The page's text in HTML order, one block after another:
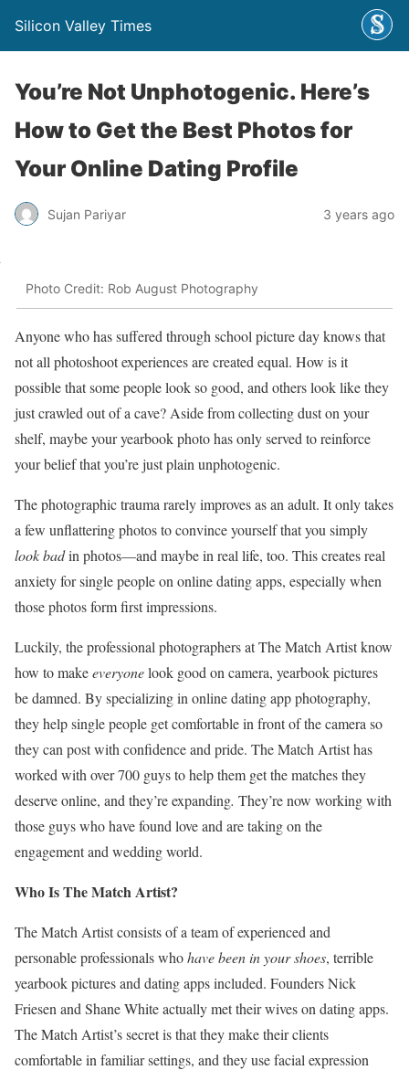
Silicon Valley Times
You’re Not Unphotogenic. Here’s
How to Get the Best Photos for
Your Online Dating Profile
Sujan Pariyar 3 years ago
Photo Credit: Rob August Photography
Anyone who has suffered through school picture day knows that
not all photoshoot experiences are created equal. How is it
possible that some people look so good, and others look like they
just crawled out of a cave? Aside from collecting dust on your
shelf, maybe your yearbook photo has only served to reinforce
your belief that you’re just plain unphotogenic.
The photographic trauma rarely improves as an adult. It only takes
a few unflattering photos to convince yourself that you simply
look badin photos—and maybe in real life, too. This creates real
anxiety for single people on online dating apps, especially when
those photos form first impressions.
Luckily, the professional photographers at The Match Artist know
how to makeeveryonelook good on camera, yearbook pictures
be damned. By specializing in online dating app photography,
they help single people get comfortable in front of the camera so
they can post with confidence and pride. The Match Artist has
worked with over 700 guys to help them get the matches they
deserve online, and they’re expanding. They’re now working with
those guys who have found love and are taking on the
engagement and wedding world.
Who Is The Match Artist?
The Match Artist consists of a team of experienced and
personable professionals whohave been in your shoes, terrible
yearbook pictures and dating apps included. Founders Nick
Friesen and Shane White actually met their wives on dating apps.
The Match Artist’s secret is that they make their clients
comfortable in familiar settings, and they use facial expression